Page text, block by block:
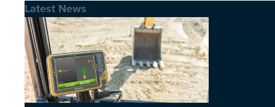
Latest News